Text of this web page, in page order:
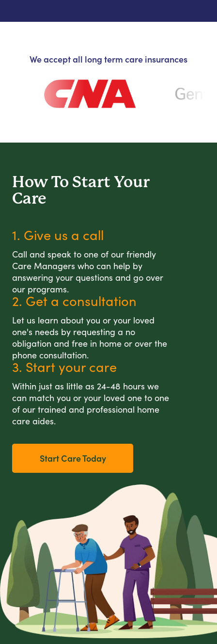
We accept all long term care insurances
How To Start Your
Care
1. Give us a call
Call and speak to one of our friendly
Care Managers who can help by
answering your questions and go over
our programs.
2. Get a consultation
Let us learn about you or your loved
one's needs by requesting a no
obligation and free in home or over the
phone consultation.
3. Start your care
Within just as little as 24-48 hours we
can match you or your loved one to one
of our trained and professional home
care aides.
Start Care Today